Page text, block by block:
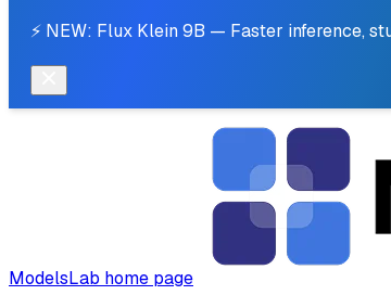
⚡ NEW: Flux Klein 9B — Faster inference,
ModelsLab home page